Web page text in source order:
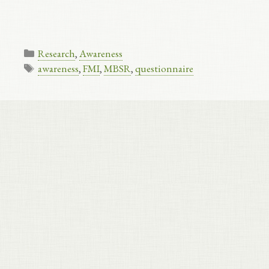
Categories
Research,Awareness
Tags
awareness,FMI,MBSR,questionnaire